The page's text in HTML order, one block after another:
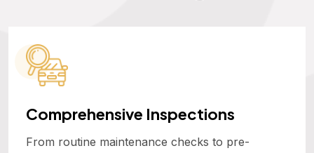
Comprehensive Inspections
From routine maintenance checks to pre-